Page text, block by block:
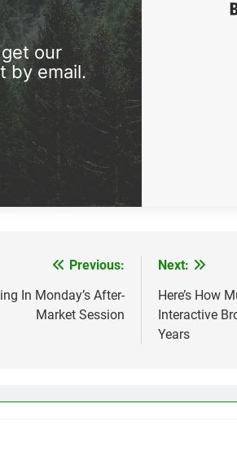
our
by email.
Previous:
In Monday’s After-
Market Session
Next:
Here’s How
Interactive
Years